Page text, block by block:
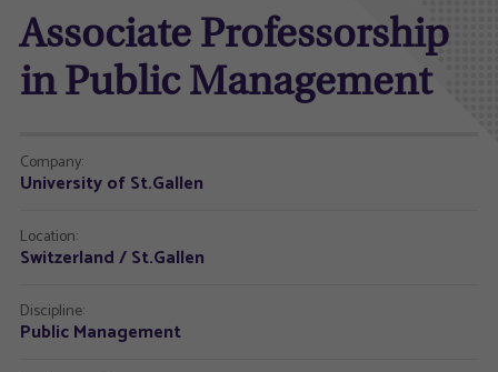
Associate Professorship
in Public Management
Company:
University of St.Gallen
Location:
Switzerland / St.Gallen
Discipline:
Public Management